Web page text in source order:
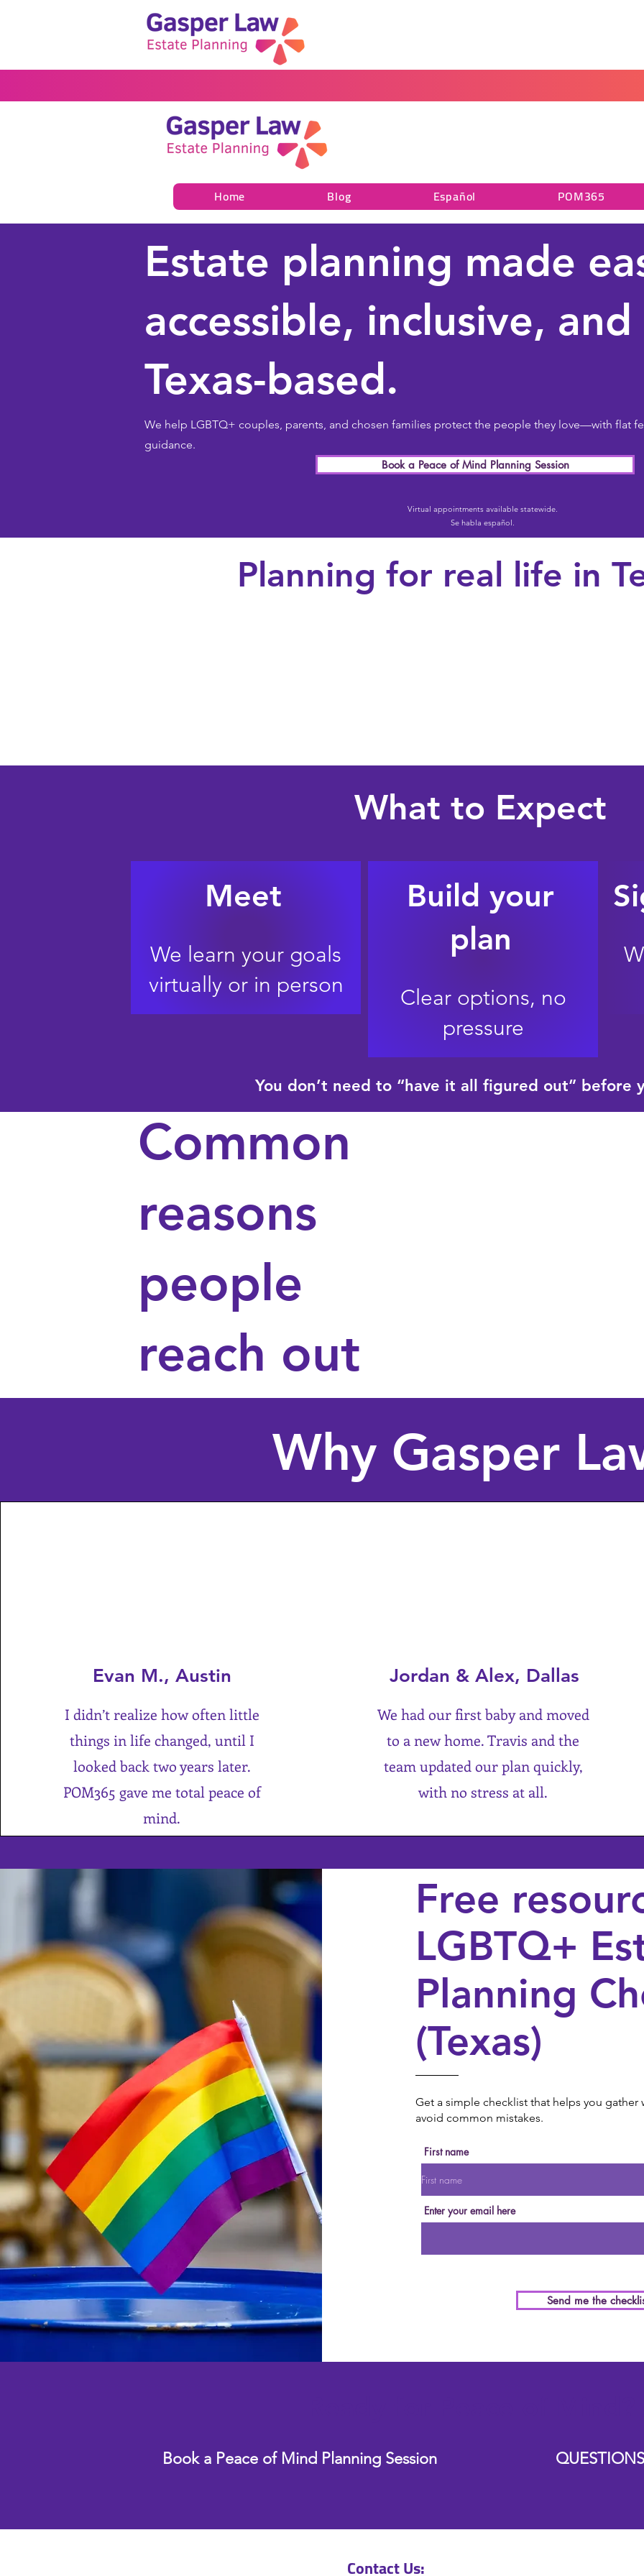
Home Blog Español POM365
Estate planning made
accessible, inclusive, and
Texas-based.
We help LGBTQ+ couples, parents, and chosen families protect the people they love—with flat
guidance.
Book a Peace of Mind Planning Session
Virtual appointments available statewide.
Se habla español.
Planning for real life in
What to Expect
Meet
We learn your goals
virtually or in person
Build your
plan
Clear options, no
pressure
You don’t need to “have it all figured out” before
Common
reasons
people
reach out
Why Gasper
Evan M., Austin
I didn’t realize how often little
things in life changed, until I
looked back two years later.
POM365 gave me total peace of
mind.
Jordan & Alex, Dallas
We had our first baby and moved
to a new home. Travis and the
team updated our plan quickly,
with no stress at all.
Free
LGBTQ+
Planning
(Texas)
Get a simple checklist that helps you gather
avoid common mistakes.
First name
Enter your email here
Send me the
Book a Peace of Mind Planning Session
Contact Us: